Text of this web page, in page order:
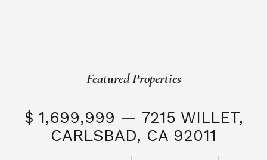
Featured Properties
$ 1,699,999 — 7215 WILLET,
CARLSBAD, CA 92011